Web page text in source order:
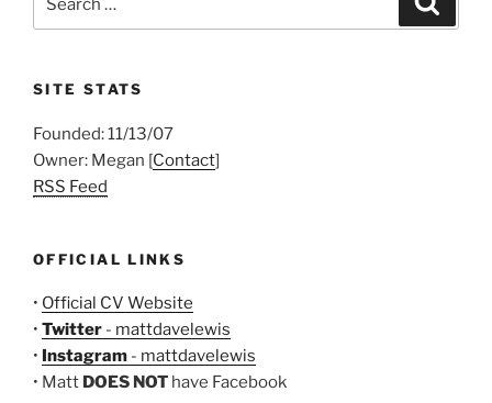
SITE STATS
Founded: 11/13/07
Owner: Megan [Contact]
RSS Feed
OFFICIAL LINKS
• Official CV Website
• Twitter - mattdavelewis
• Instagram - mattdavelewis
• Matt DOES NOT have Facebook